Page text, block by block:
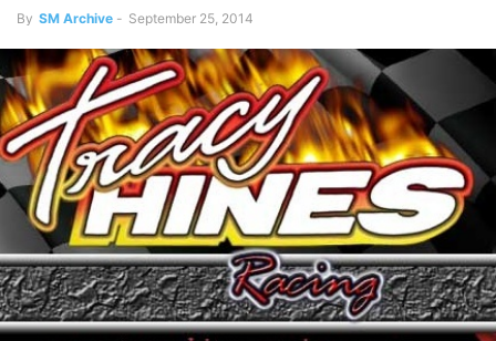
By SM Archive - September 25, 2014